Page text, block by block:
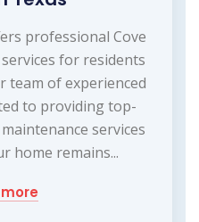
professional Cove
for residents
team of experienced
to providing top-
services
home remains...